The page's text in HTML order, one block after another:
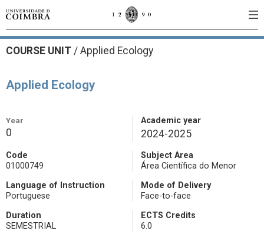
COURSE UNIT / Applied Ecology
Applied Ecology
Year
0
Academic year
2024-2025
Code
01000749
Subject Area
Área Científica do Menor
Language of Instruction
Portuguese
Mode of Delivery
Face-to-face
Duration
SEMESTRIAL
ECTS Credits
6.0